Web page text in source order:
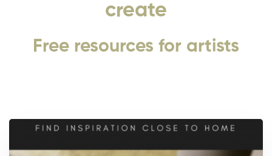
create
Free resources for artists